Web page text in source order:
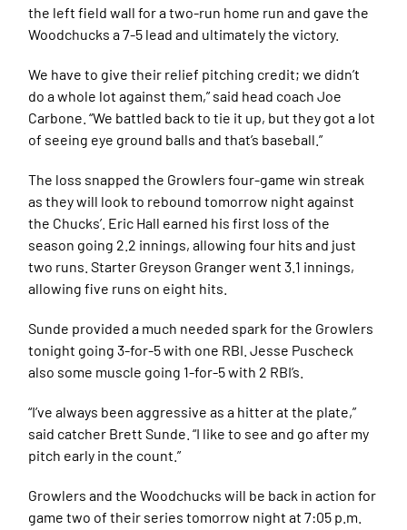
the left field wall for a two-run home run and gave the
Woodchucks a 7-5 lead and ultimately the victory.
We have to give their relief pitching credit; we didn’t
do a whole lot against them,” said head coach Joe
Carbone. “We battled back to tie it up, but they got a lot
of seeing eye ground balls and that’s baseball.”
The loss snapped the Growlers four-game win streak
as they will look to rebound tomorrow night against
the Chucks’. Eric Hall earned his first loss of the
season going 2.2 innings, allowing four hits and just
two runs. Starter Greyson Granger went 3.1 innings,
allowing five runs on eight hits.
Sunde provided a much needed spark for the Growlers
tonight going 3-for-5 with one RBI. Jesse Puscheck
also some muscle going 1-for-5 with 2 RBI’s.
“I’ve always been aggressive as a hitter at the plate,”
said catcher Brett Sunde. “I like to see and go after my
pitch early in the count.”
Growlers and the Woodchucks will be back in action for
game two of their series tomorrow night at 7:05 p.m.